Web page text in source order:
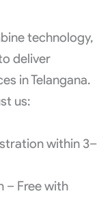
technology,
deliver
in Telangana.
us:
within 3–
– Free with